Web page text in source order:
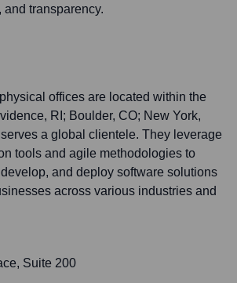
transparency.
offices are located within the
RI; Boulder, CO; New York,
a global clientele. They leverage
tools and agile methodologies to
and deploy software solutions
across various industries and
Suite 200